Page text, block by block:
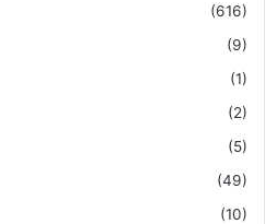
(616)
(9)
(1)
(2)
(5)
(49)
(10)